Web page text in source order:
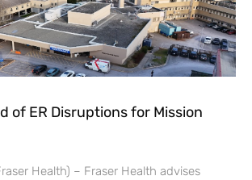
of ER Disruptions for Mission
Health) – Fraser Health advises